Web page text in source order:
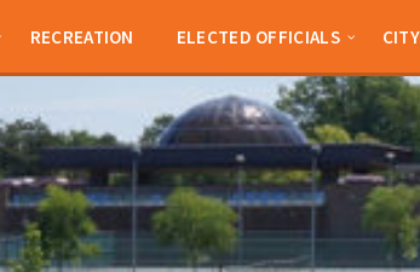
RECREATION ELECTED OFFICIALS